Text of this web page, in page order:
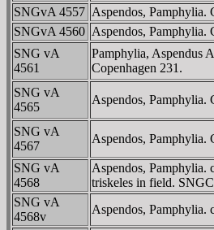
SNGvA 4557 Aspendos,
SNGvA 4560 Aspendos, Pamphylia.
SNG vA
4561
Pamphylia, Aspendus
Copenhagen 231.
SNG vA
4565
Aspendos,
SNG vA
4567
Aspendos,
SNG vA
4568
Aspendos,
triskeles in field.
SNG vA
4568v
Aspendos,